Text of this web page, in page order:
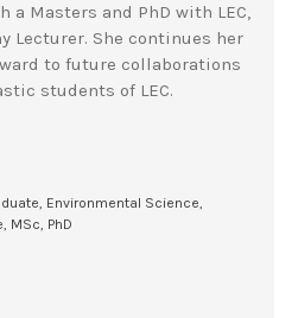
a Masters and PhD with LEC,
Lecturer. She continues her
to future collaborations
students of LEC.
, Environmental Science,
, MSc, PhD